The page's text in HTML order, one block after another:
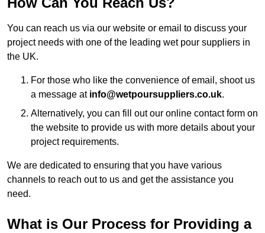
You can reach us via our website or email to discuss your
project needs with one of the leading wet pour suppliers in
the UK.
For those who like the convenience of email, shoot us
a message at info@wetpoursuppliers.co.uk.
Alternatively, you can fill out our online contact form on
the website to provide us with more details about your
project requirements.
We are dedicated to ensuring that you have various
channels to reach out to us and get the assistance you
need.
What is Our Process for Providing a